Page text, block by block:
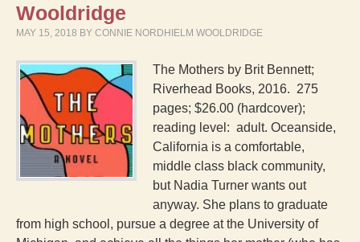
Wooldridge
MAY 15, 2018 BY CONNIE NORDHIELM WOOLDRIDGE
The Mothers by Brit Bennett;
Riverhead Books, 2016. 275
pages; $26.00 (hardcover);
reading level: adult. Oceanside,
California is a comfortable,
middle class black community,
but Nadia Turner wants out
anyway. She plans to graduate
from high school, pursue a degree at the University of